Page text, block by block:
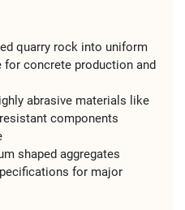
quarry rock into uniform
for concrete production and
abrasive materials like
components
shaped aggregates
for major